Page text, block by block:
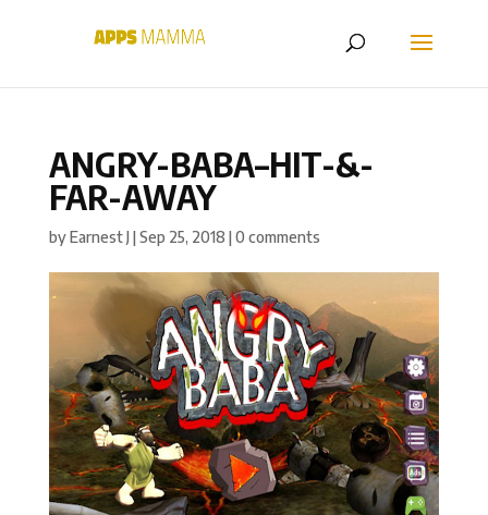
ANGRY-BABA–HIT-&-
FAR-AWAY
byEarnest J|Sep 25, 2018 |0 comments